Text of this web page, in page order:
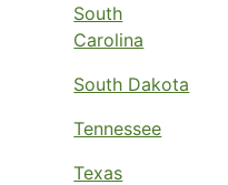
South
Carolina
South Dakota
Tennessee
Texas